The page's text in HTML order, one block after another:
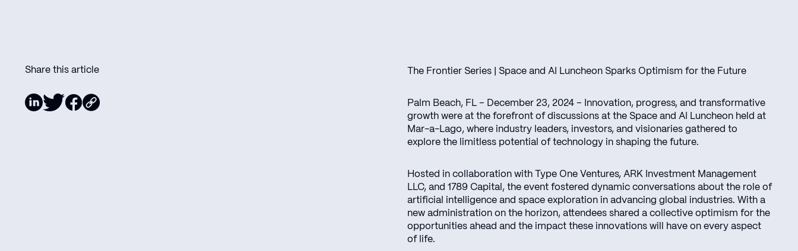
Share this article The Frontier Series | Space and AI Luncheon Sparks Optimism for the Future
Palm Beach, FL – December 23, 2024 – Innovation, progress, and transformative
growth were at the forefront of discussions at the Space and AI Luncheon held at
Mar-a-Lago, where industry leaders, investors, and visionaries gathered to
explore the limitless potential of technology in shaping the future.
Hosted in collaboration with Type One Ventures, ARK Investment Management
LLC, and 1789 Capital, the event fostered dynamic conversations about the role of
artificial intelligence and space exploration in advancing global industries. With a
new administration on the horizon, attendees shared a collective optimism for the
opportunities ahead and the impact these innovations will have on every aspect
of life.